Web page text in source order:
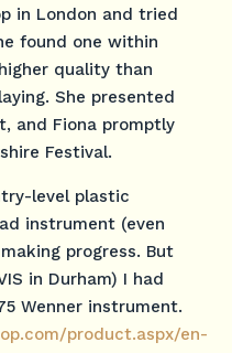
in London and tried
found one within
quality than
She presented
and Fiona promptly
Festival.
level plastic
instrument (even
progress. But
in Durham) I had
Wenner instrument.
product.aspx/en-